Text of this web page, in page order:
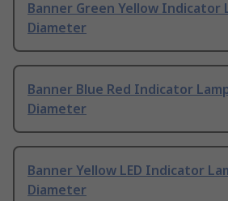
Banner Green Yellow Indicator
Diameter
Banner Blue Red Indicator
Diameter
Banner Yellow LED Indicator
Diameter